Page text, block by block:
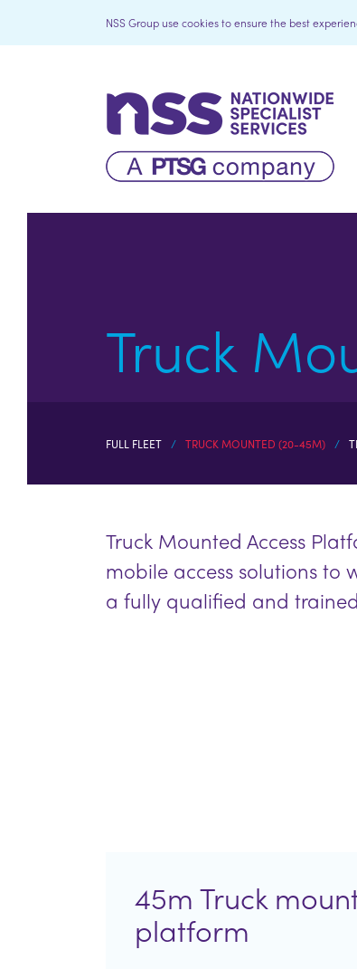
NSS Group use cookies to ensure the best
Truck
FULL FLEET TRUCK MOUNTED (20-45M)
Truck Mounted Access
mobile access solutions to
a fully qualified and
45m Truck
platform